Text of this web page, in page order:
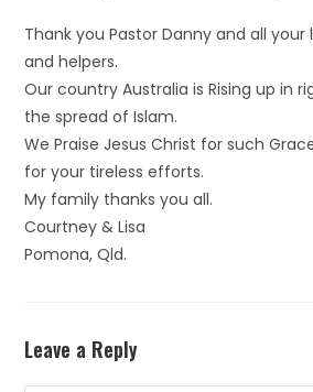
Thank you Pastor Danny and all your
and helpers.
Our country Australia is Rising up in
the spread of Islam.
We Praise Jesus Christ for such
for your tireless efforts.
My family thanks you all.
Courtney & Lisa
Pomona, Qld.
Leave a Reply